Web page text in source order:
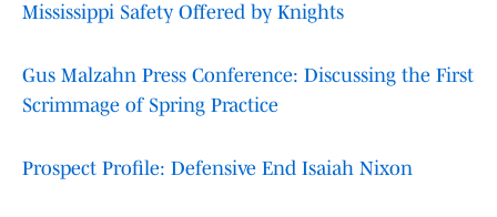
Mississippi Safety Offered by Knights
Gus Malzahn Press Conference: Discussing the First
Scrimmage of Spring Practice
Prospect Profile: Defensive End Isaiah Nixon